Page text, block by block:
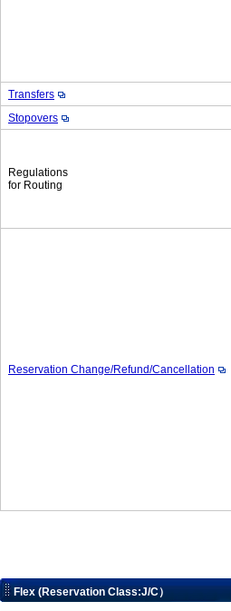
Transfers
Stopovers
Regulations
for Routing
Reservation Change/Refund/Cancellation
Flex (Reservation Class:J/C）